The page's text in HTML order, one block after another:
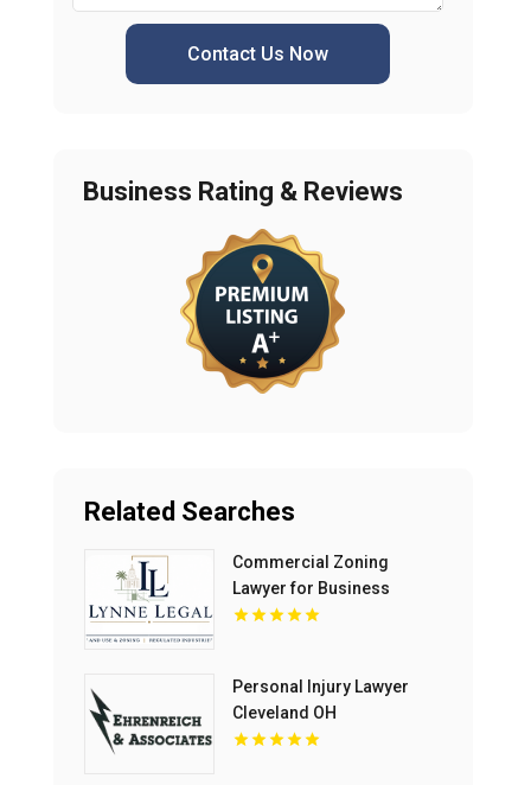
Contact Us Now
Business Rating & Reviews
Related Searches
Commercial Zoning
Lawyer for Business
Growth in Boca Raton FL
Personal Injury Lawyer
Cleveland OH